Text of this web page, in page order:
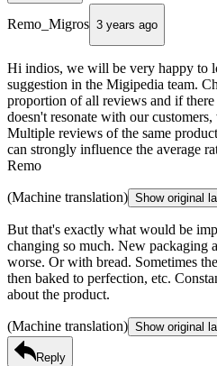
Remo_Migros 3 years ago
Hi indios, we will be very happy to
suggestion in the Migipedia team.
proportion of all reviews and if there
doesn't resonate with our
Multiple reviews of the same
can strongly influence the average
Remo
(Machine translation) Show original
But that's exactly what would be
changing so much. New packaging
worse. Or with bread. Sometimes
then baked to perfection, etc.
about the product.
(Machine translation) Show original
Reply